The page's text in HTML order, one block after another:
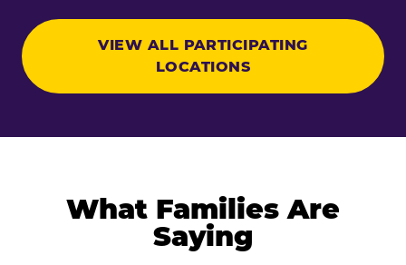
VIEW ALL PARTICIPATING
LOCATIONS
What Families Are
Saying